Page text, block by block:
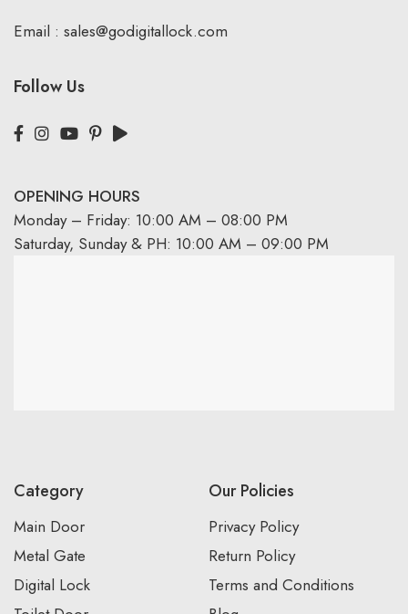
Email : sales@godigitallock.com
Follow Us
OPENING HOURS
Monday – Friday: 10:00 AM – 08:00 PM
Saturday, Sunday & PH: 10:00 AM – 09:00 PM
Category
Main Door
Metal Gate
Digital Lock
Our Policies
Privacy Policy
Return Policy
Terms and Conditions